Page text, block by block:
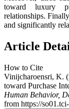
toward luxury
relationships.
and significantly
Article
How to Cite
Vinijcharoensri, K.
toward Purchase
Human Behavior,
from https://